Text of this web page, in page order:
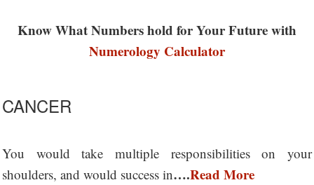
Know What Numbers hold for Your Future with
Numerology Calculator
CANCER
You would take multiple responsibilities on your
shoulders, and would success in….Read More